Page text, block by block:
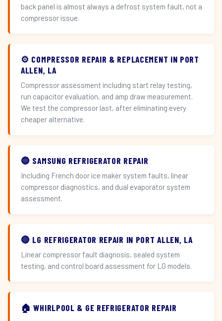
back panel is almost always a defrost system fault, not a
compressor issue.
⚙️ COMPRESSOR REPAIR & REPLACEMENT IN PORT
ALLEN, LA
Compressor assessment including start relay testing,
run capacitor evaluation, and amp draw measurement.
We test the compressor last, after eliminating every
cheaper alternative.
🔵 SAMSUNG REFRIGERATOR REPAIR
Including French door ice maker system faults, linear
compressor diagnostics, and dual evaporator system
assessment.
🔴 LG REFRIGERATOR REPAIR IN PORT ALLEN, LA
Linear compressor fault diagnosis, sealed system
testing, and control board assessment for LG models.
🏠 WHIRLPOOL & GE REFRIGERATOR REPAIR